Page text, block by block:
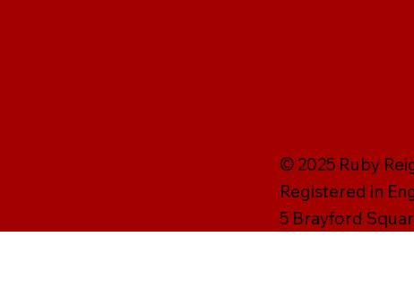
© 2025 Ruby
Registered in
5 Brayford